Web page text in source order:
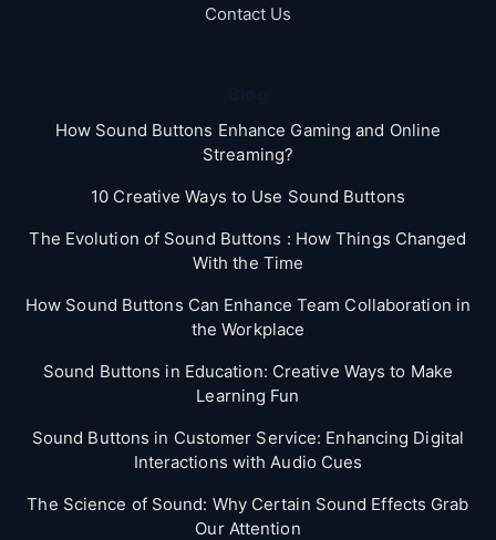
Contact Us
How Sound Buttons Enhance Gaming and Online
Streaming?
10 Creative Ways to Use Sound Buttons
The Evolution of Sound Buttons : How Things Changed
With the Time
How Sound Buttons Can Enhance Team Collaboration in
the Workplace
Sound Buttons in Education: Creative Ways to Make
Learning Fun
Sound Buttons in Customer Service: Enhancing Digital
Interactions with Audio Cues
The Science of Sound: Why Certain Sound Effects Grab
Our Attention